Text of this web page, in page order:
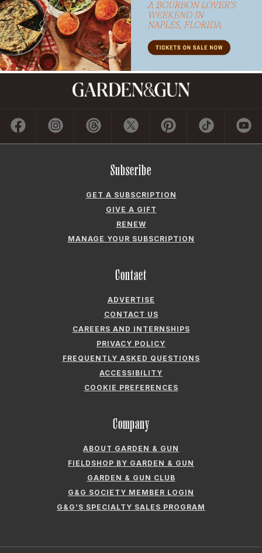
Subscribe
GET A SUBSCRIPTION
GIVE A GIFT
RENEW
MANAGE YOUR SUBSCRIPTION
Contact
ADVERTISE
CONTACT US
CAREERS AND INTERNSHIPS
PRIVACY POLICY
FREQUENTLY ASKED QUESTIONS
ACCESSIBILITY
COOKIE PREFERENCES
Company
ABOUT GARDEN & GUN
FIELDSHOP BY GARDEN & GUN
GARDEN & GUN CLUB
G&G SOCIETY MEMBER LOGIN
G&G’S SPECIALTY SALES PROGRAM